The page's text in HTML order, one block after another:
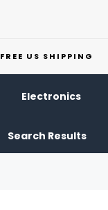
FREE US SHIPPING
Electronics
Search Results